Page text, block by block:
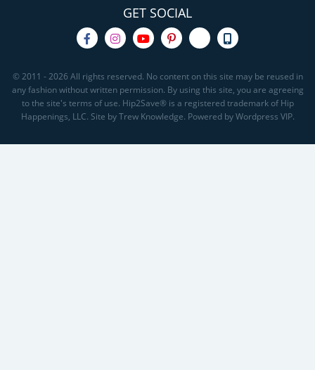
GET SOCIAL
© 2011 - 2026 All rights reserved. No content on this site may be reused in
any fashion without written permission. By using this site, you are agreeing
to the site's terms of use. Hip2Save® is a registered trademark of Hip
Happenings, LLC. Site by Trew Knowledge. Powered by Wordpress VIP.